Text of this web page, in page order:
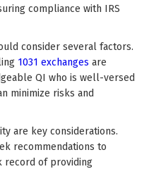
compliance with IRS
consider several factors.
1031 exchanges are
QI who is well-versed
minimize risks and
are key considerations.
recommendations to
record of providing